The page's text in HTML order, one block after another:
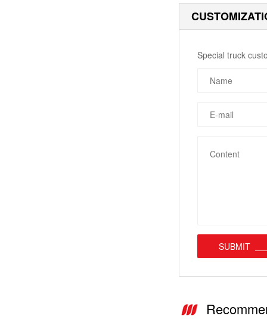
Special truck
SUBMIT